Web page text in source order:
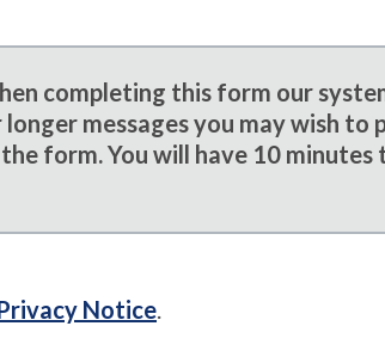
completing this form our
messages you may wish
form. You will have 10
Notice.